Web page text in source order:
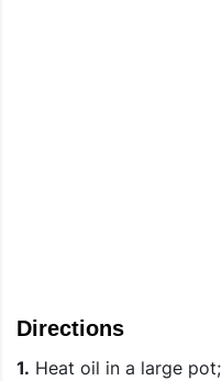
Directions
1. Heat oil in a large